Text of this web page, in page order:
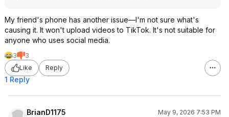
My friend's phone has another issue—I'm not sure what's
causing it. It won't upload videos to TikTok. It's not suitable for
anyone who uses social media.
3
3
Like
Reply
1 Reply
BrianD1175
May 9, 2026 7:53 PM